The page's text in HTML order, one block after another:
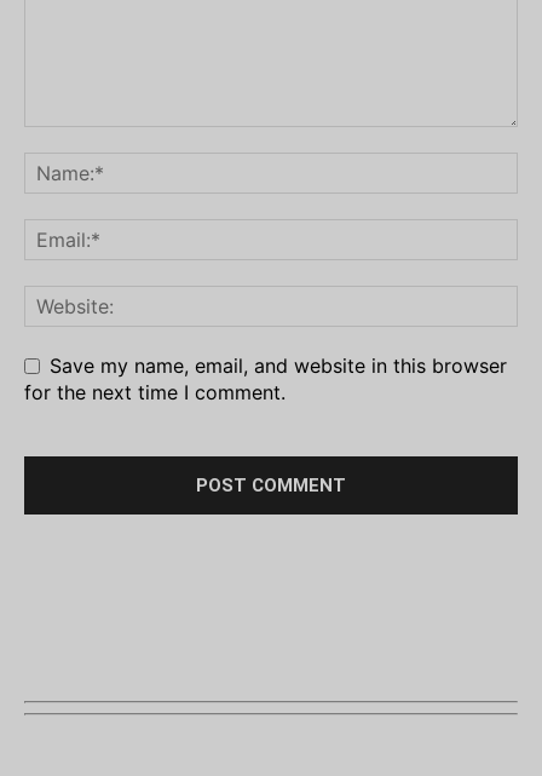
Save my name, email, and website in this browser
for the next time I comment.